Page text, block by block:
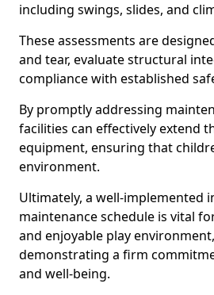
including swings, slides, and
These assessments are
and tear, evaluate structural
compliance with established
By promptly addressing
facilities can effectively extend
equipment, ensuring that
environment.
Ultimately, a well-implemented
maintenance schedule is vital
and enjoyable play
demonstrating a firm
and well-being.